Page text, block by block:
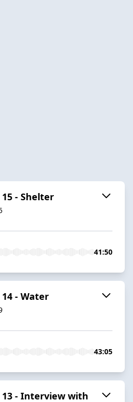
15 - Shelter
41:50
14 - Water
43:05
13 - Interview with